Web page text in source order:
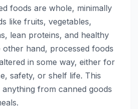
foods are whole, minimally
like fruits, vegetables,
lean proteins, and healthy
other hand, processed foods
in some way, either for
safety, or shelf life. This
from canned goods